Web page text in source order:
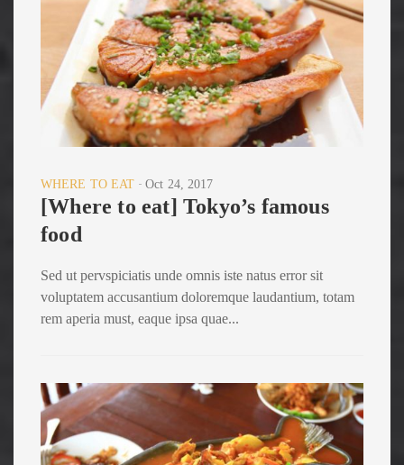
WHERE TO EAT Oct 24, 2017
[Where to eat] Tokyo’s famous
food
Sed ut pervspiciatis unde omnis iste natus error sit
voluptatem accusantium doloremque laudantium, totam
rem aperia must, eaque ipsa quae...